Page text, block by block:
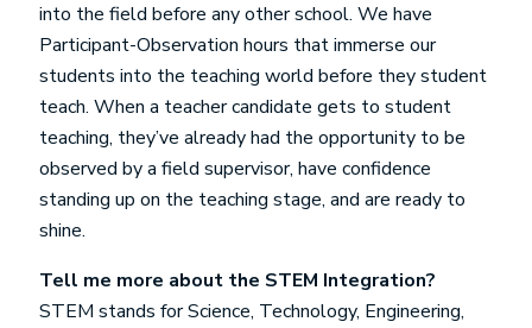
into the field before any other school. We have
Participant-Observation hours that immerse our
students into the teaching world before they student
teach. When a teacher candidate gets to student
teaching, they’ve already had the opportunity to be
observed by a field supervisor, have confidence
standing up on the teaching stage, and are ready to
shine.
Tell me more about the STEM Integration?
STEM stands for Science, Technology, Engineering,